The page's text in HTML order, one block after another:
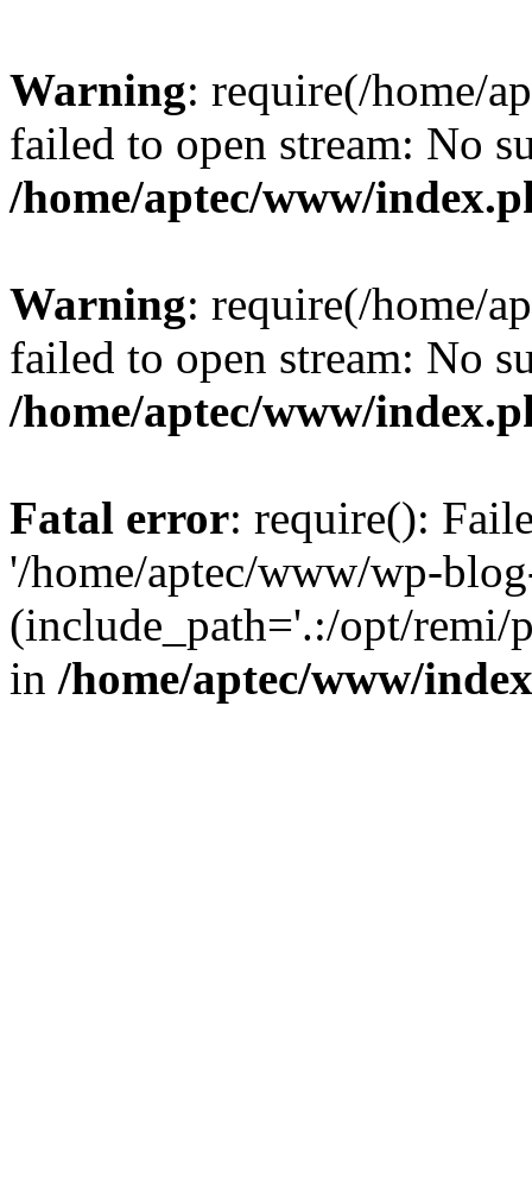
Warning: require(/home/
failed to open stream: No
/home/aptec/www/
Warning: require(/home/
failed to open stream: No
/home/aptec/www/
Fatal error: require():
'/home/aptec/www/wp-
(include_path='.:/opt/remi/
in /home/aptec/www/